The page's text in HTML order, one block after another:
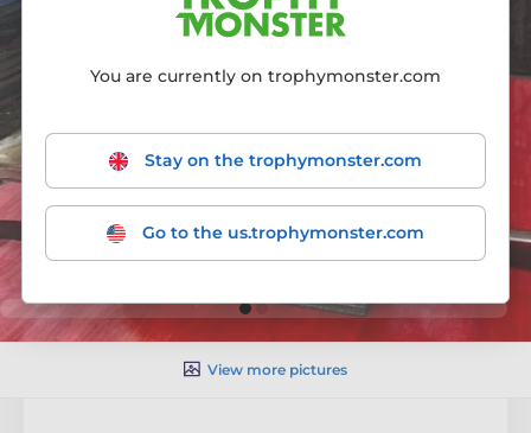
View more pictures
You are currently on trophymonster.com
Stay on the trophymonster.com
Go to the us.trophymonster.com